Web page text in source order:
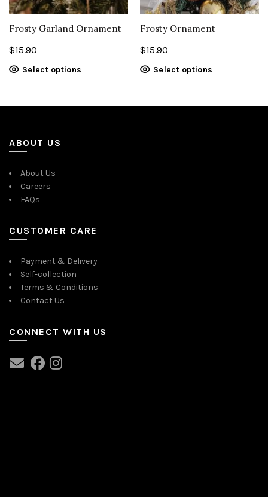
Frosty Garland Ornament
$15.90
Select options
Frosty Ornament
$15.90
Select options
ABOUT US
About Us
Careers
FAQs
CUSTOMER CARE
Payment & Delivery
Self-collection
Terms & Conditions
Contact Us
CONNECT WITH US